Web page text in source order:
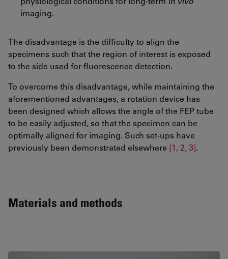
imaging.
The disadvantage is the difficulty to align the
specimens such that the region of interest is exposed
to the side used for fluorescence detection.
To overcome this disadvantage, while maintaining the
aforementioned advantages, a rotation device has
been designed which allows the angle of the FEP tube
to be easily adjusted, so that the specimen can be
optimally aligned for imaging. Such set-ups have
previously been demonstrated elsewhere [1, 2, 3].
Materials and methods